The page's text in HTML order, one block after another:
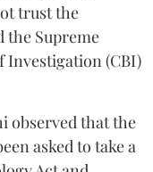
trust the
the Supreme
Investigation (CBI)
observed that the
asked to take a